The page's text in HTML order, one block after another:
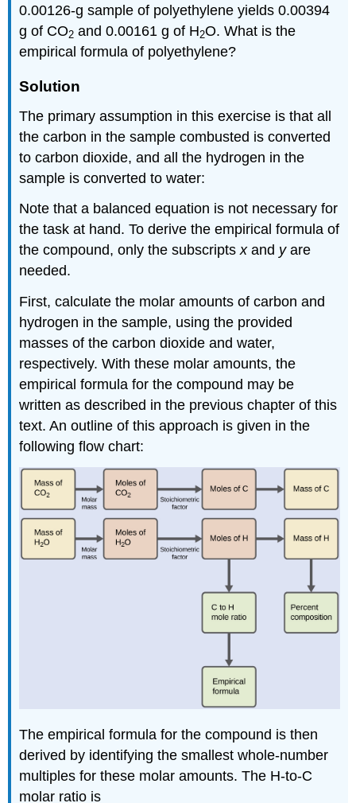
0.00126-g sample of polyethylene yields 0.00394
g of CO2 and 0.00161 g of H2O. What is the
empirical formula of polyethylene?
Solution
The primary assumption in this exercise is that all
the carbon in the sample combusted is converted
to carbon dioxide, and all the hydrogen in the
sample is converted to water:
Note that a balanced equation is not necessary for
the task at hand. To derive the empirical formula of
the compound, only the subscriptsxand yare
needed.
First, calculate the molar amounts of carbon and
hydrogen in the sample, using the provided
masses of the carbon dioxide and water,
respectively. With these molar amounts, the
empirical formula for the compound may be
written as described in the previous chapter of this
text. An outline of this approach is given in the
following flow chart:
The empirical formula for the compound is then
derived by identifying the smallest whole-number
multiples for these molar amounts. The H-to-C
molar ratio is